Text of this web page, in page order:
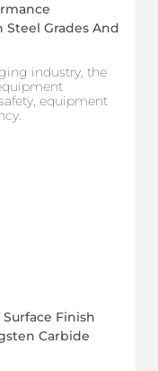
Grades And
industry, the
equipment
Finish
Carbide